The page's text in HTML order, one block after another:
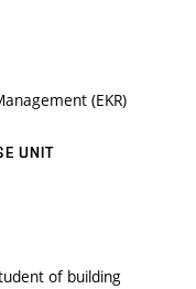
(EKR)
UNIT
of building